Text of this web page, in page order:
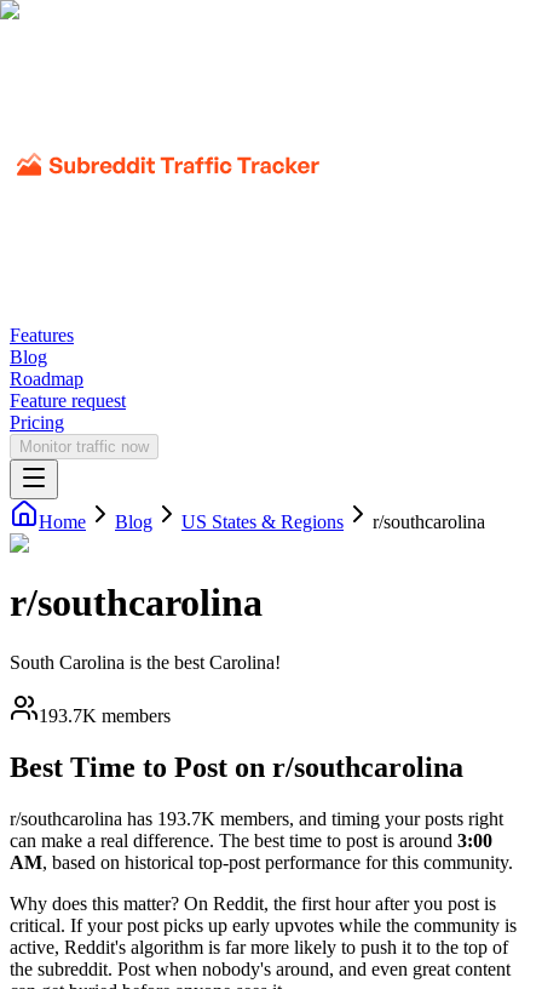
Features
Blog
Roadmap
Feature request
Pricing
Monitor traffic now
Home Blog US States & Regions r/southcarolina
r/southcarolina
South Carolina is the best Carolina!
193.7K members
Best Time to Post on r/southcarolina
r/southcarolina has 193.7K members, and timing your posts right
can make a real difference. The best time to post is around 3:00
AM, based on historical top-post performance for this community.
Why does this matter? On Reddit, the first hour after you post is
critical. If your post picks up early upvotes while the community is
active, Reddit's algorithm is far more likely to push it to the top of
the subreddit. Post when nobody's around, and even great content